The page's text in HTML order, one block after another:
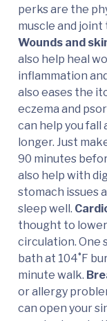
perks are the
muscle and joint
Wounds and
also help heal
inflammation
also eases the
eczema and
can help you fall
longer. Just
90 minutes
also help with
stomach issues
sleep well.
thought to
circulation. One
bath at 104˚F
minute walk.
or allergy
can open your